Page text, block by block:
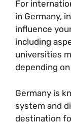
For
in Germany,
influence
including
universities
depending
Germany is
system and
destination